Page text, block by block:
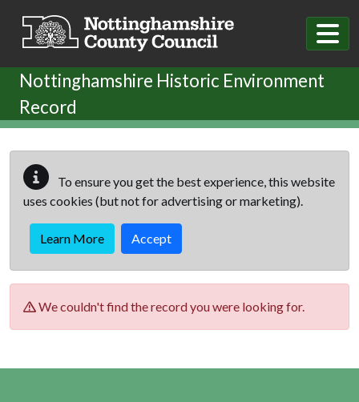
Nottinghamshire Historic Environment
Record
To ensure you get the best experience, this website
uses cookies (but not for advertising or marketing).
Learn More Accept
We couldn't find the record you were looking for.